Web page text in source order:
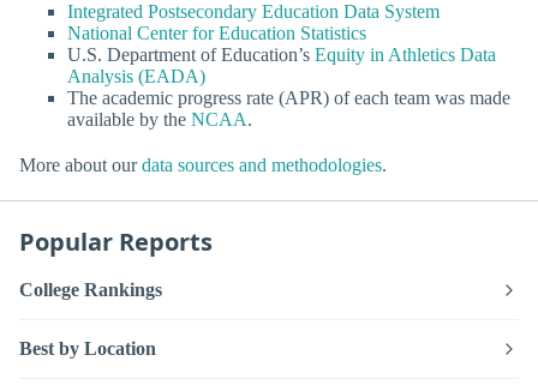
Integrated Postsecondary Education Data System
National Center for Education Statistics
U.S. Department of Education’s Equity in Athletics Data
Analysis (EADA)
The academic progress rate (APR) of each team was made
available by the NCAA.
More about ourdata sources and methodologies.
Popular Reports
College Rankings
Best by Location